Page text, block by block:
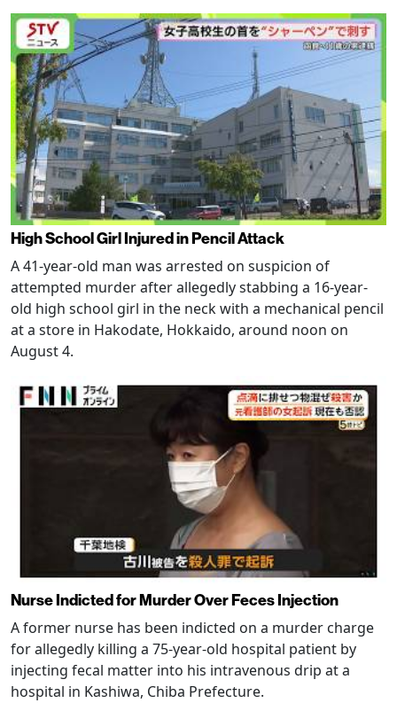
High School Girl Injured in Pencil Attack
A 41-year-old man was arrested on suspicion of
attempted murder after allegedly stabbing a 16-year-
old high school girl in the neck with a mechanical pencil
at a store in Hakodate, Hokkaido, around noon on
August 4.
Nurse Indicted for Murder Over Feces Injection
A former nurse has been indicted on a murder charge
for allegedly killing a 75-year-old hospital patient by
injecting fecal matter into his intravenous drip at a
hospital in Kashiwa, Chiba Prefecture.